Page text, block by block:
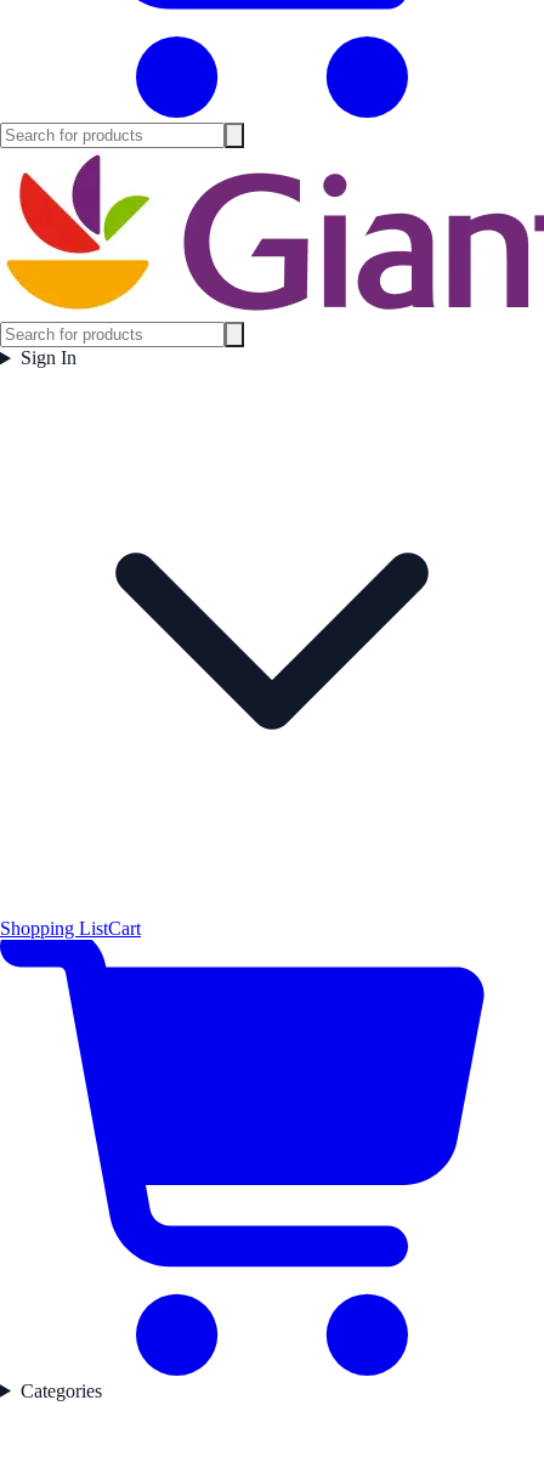
Sign In
Shopping ListCart
Categories